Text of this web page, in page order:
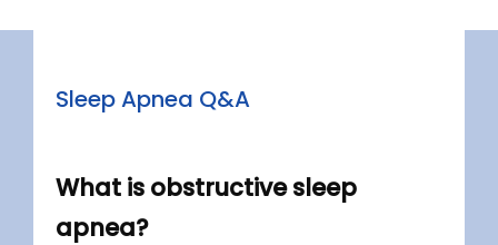
Sleep Apnea Q&A
What is obstructive sleep
apnea?